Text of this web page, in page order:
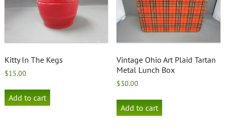
Kitty In The Kegs
$15.00
Add to cart
Vintage Ohio Art Plaid Tartan
Metal Lunch Box
$30.00
Add to cart